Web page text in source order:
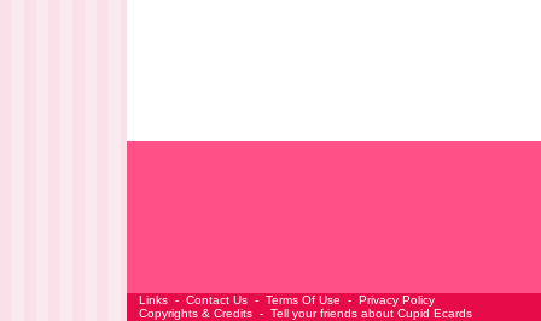
Links - Contact Us - Terms Of Use - Privacy Policy
Copyrights & Credits - Tell your friends about Cupid Ecards